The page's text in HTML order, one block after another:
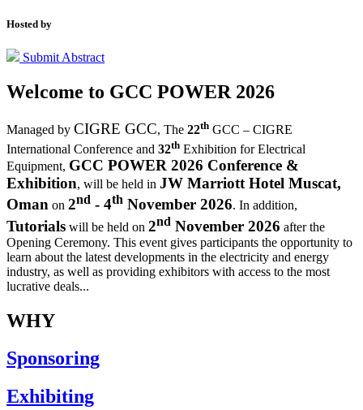
Hosted by
Submit Abstract
Welcome to GCC POWER 2026
Managed by CIGRE GCC, The 22th GCC – CIGRE
International Conference and 32th Exhibition for Electrical
Equipment, GCC POWER 2026 Conference &
Exhibition, will be held in JW Marriott Hotel Muscat,
Oman on 2nd - 4th November 2026. In addition,
Tutorials will be held on 2nd November 2026 after the
Opening Ceremony. This event gives participants the opportunity to
learn about the latest developments in the electricity and energy
industry, as well as providing exhibitors with access to the most
lucrative deals...
WHY
Sponsoring
Exhibiting